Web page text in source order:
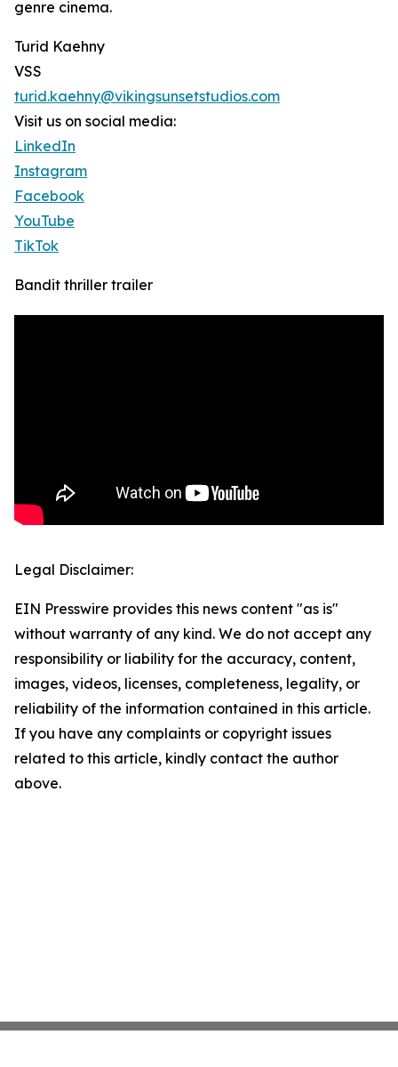
genre cinema.
Turid Kaehny
VSS
turid.kaehny@vikingsunsetstudios.com
Visit us on social media:
LinkedIn
Instagram
Facebook
YouTube
TikTok
Bandit thriller trailer
Legal Disclaimer:
EIN Presswire provides this news content "as is"
without warranty of any kind. We do not accept any
responsibility or liability for the accuracy, content,
images, videos, licenses, completeness, legality, or
reliability of the information contained in this article.
If you have any complaints or copyright issues
related to this article, kindly contact the author
above.